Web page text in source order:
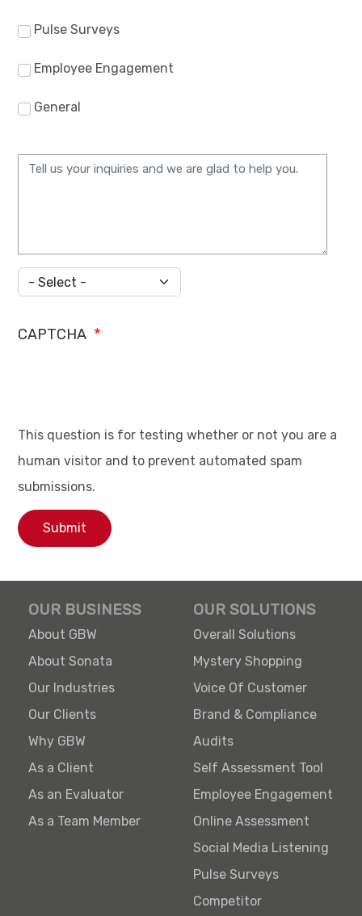
Pulse Surveys
Employee Engagement
General
Country
CAPTCHA
This question is for testing whether or not you are a
human visitor and to prevent automated spam
submissions.
Submit
OUR BUSINESS
About GBW
About Sonata
Our Industries
Our Clients
Why GBW
As a Client
As an Evaluator
As a Team Member
OUR SOLUTIONS
Overall Solutions
Mystery Shopping
Voice Of Customer
Brand & Compliance
Audits
Self Assessment Tool
Employee Engagement
Online Assessment
Social Media Listening
Pulse Surveys
Competitor